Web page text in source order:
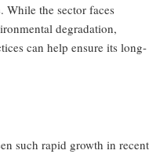
the sector faces
degradation,
can help ensure its long-
such rapid growth in recent